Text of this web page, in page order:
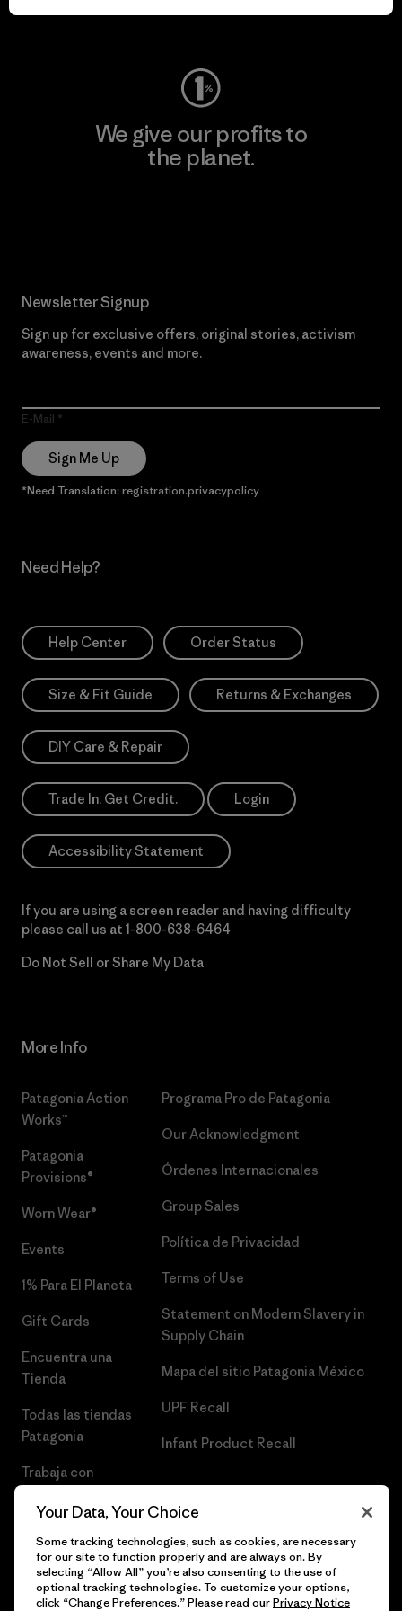
Visit Worn Wear
We give our profits to
the planet.
Newsletter Signup
Sign up for exclusive offers, original stories, activism
awareness, events and more.
E-Mail
Sign Me Up
*Need Translation: registration.privacypolicy
Need Help?
Help Center Order Status
Size & Fit Guide Returns & Exchanges
DIY Care & Repair
Trade In. Get Credit. Login
Accessibility Statement
If you are using a screen reader and having difficulty
please call us at 1-800-638-6464
Do Not Sell or Share My Data
More Info
Patagonia Action
Works™
Patagonia
Provisions®
Worn Wear®
Events
1% Para El Planeta
Gift Cards
Encuentra una
Tienda
Todas las tiendas
Patagonia
Trabaja con
Programa Pro de Patagonia
Our Acknowledgment
Órdenes Internacionales
Group Sales
Política de Privacidad
Terms of Use
Statement on Modern Slavery in
Supply Chain
Mapa del sitio Patagonia México
UPF Recall
Infant Product Recall
Your Data, Your Choice
Some tracking technologies, such as cookies, are necessary
for our site to function properly and are always on. By
selecting “Allow All” you’re also consenting to the use of
optional tracking technologies. To customize your options,
click “Change Preferences.” Please read ourPrivacy Notice